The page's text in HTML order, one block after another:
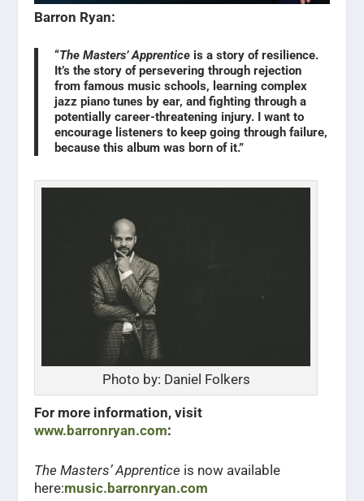
Barron Ryan:
“The Masters’ Apprentice is a story of resilience.
It’s the story of persevering through rejection
from famous music schools, learning complex
jazz piano tunes by ear, and fighting through a
potentially career-threatening injury. I want to
encourage listeners to keep going through failure,
because this album was born of it.”
Photo by: Daniel Folkers
For more information, visit
www.barronryan.com:
The Masters’ Apprentice is now available
here:music.barronryan.com